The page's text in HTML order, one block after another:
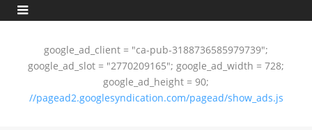
google_ad_client = "ca-pub-3188736585979739";
google_ad_slot = "2770209165"; google_ad_width = 728;
google_ad_height = 90;
//pagead2.googlesyndication.com/pagead/show_ads.js